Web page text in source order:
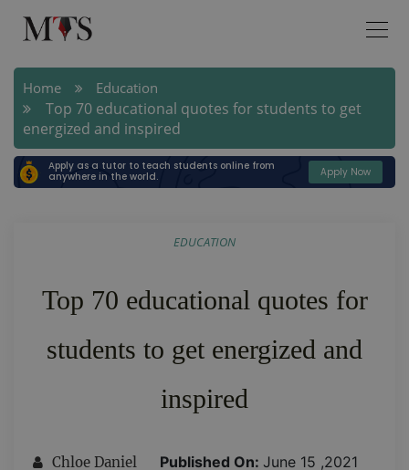
Home Education
Top 70 educational quotes for students to get
energized and inspired
Apply as a tutor to teach students online from
anywhere in the world.
Apply Now
EDUCATION
Top 70 educational quotes for
students to get energized and
inspired
Chloe Daniel Published On: June 15 ,2021